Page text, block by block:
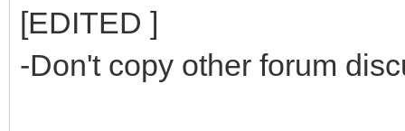
[EDITED ]
-Don't copy other forum